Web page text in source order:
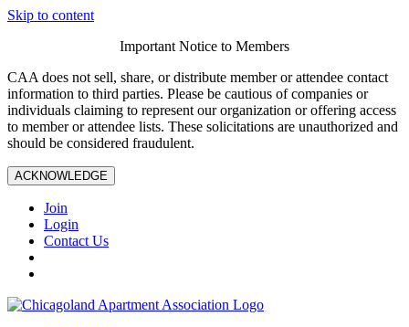
Skip to content
Important Notice to Members
CAA does not sell, share, or distribute member or attendee contact
information to third parties. Please be cautious of companies or
individuals claiming to represent our organization or offering access
to member or attendee lists. These solicitations are unauthorized and
should be considered fraudulent.
ACKNOWLEDGE
Join
Login
Contact Us